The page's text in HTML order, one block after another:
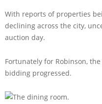
With reports of properties
declining across the city,
auction day.
Fortunately for Robinson,
bidding progressed.